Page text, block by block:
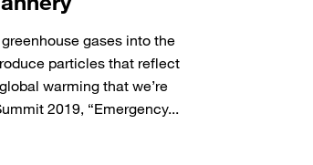
gases into the
particles that reflect
warming that we’re
2019, “Emergency...